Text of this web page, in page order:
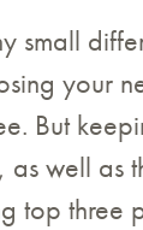
small
your
But
as well as
top three